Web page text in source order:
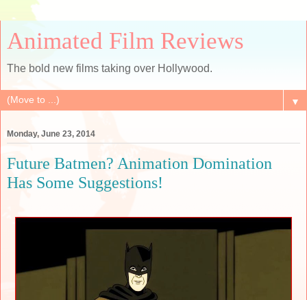
Animated Film Reviews
The bold new films taking over Hollywood.
▼
Monday, June 23, 2014
Future Batmen? Animation Domination
Has Some Suggestions!